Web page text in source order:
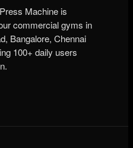
Machine is
commercial gyms in
Bangalore, Chennai
100+ daily users